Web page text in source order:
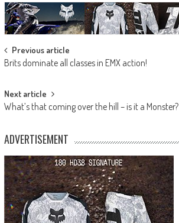
Post
navigation
Previous article
Brits dominate all classes in EMX action!
Next article
What’s that coming over the hill – is it a Monster?
ADVERTISEMENT